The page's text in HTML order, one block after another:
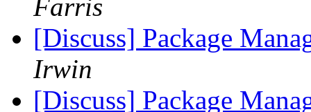
Farris
[Discuss] Package
Irwin
[Discuss] Package